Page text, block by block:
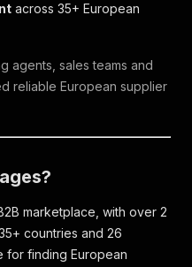
across 35+ European
agents, sales teams and
reliable European supplier
marketplace, with over 2
countries and 26
for finding European